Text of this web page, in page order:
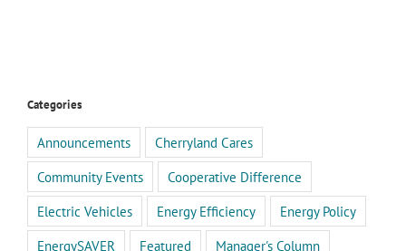
Categories
Announcements
Cherryland Cares
Community Events
Cooperative Difference
Electric Vehicles
Energy Efficiency
Energy Policy
EnergySAVER
Featured
Manager's Column